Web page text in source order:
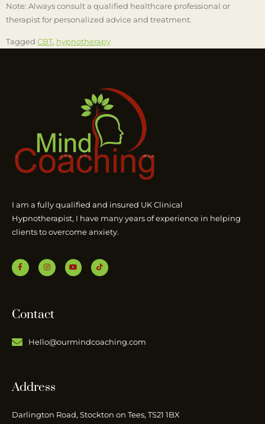
Note: Always consult a qualified healthcare professional or
therapist for personalized advice and treatment.
Tagged CBT, hypnotherapy
I am a fully qualified and insured UK Clinical
Hypnotherapist, I have many years of experience in helping
clients to overcome anxiety.
Contact
Hello@ourmindcoaching.com
Address
Darlington Road, Stockton on Tees, TS21 1BX